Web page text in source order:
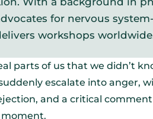
for nervous
workshops
parts of us that we didn’t
escalate into anger,
and a critical